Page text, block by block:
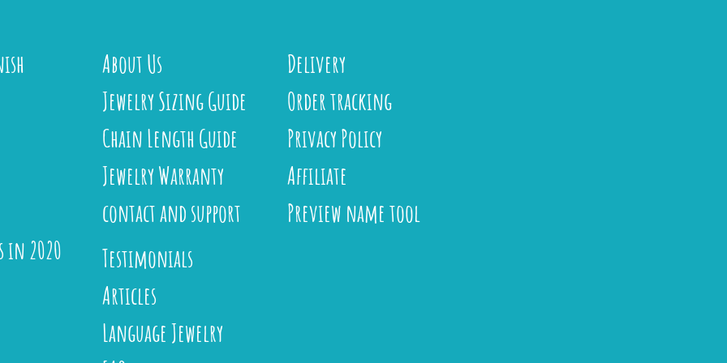
in 2020
About Us
Jewelry Sizing Guide
Chain Length Guide
Jewelry Warranty
contact and support
Delivery
Order tracking
Privacy Policy
Affiliate
Preview name tool
Testimonials
Articles
Language Jewelry